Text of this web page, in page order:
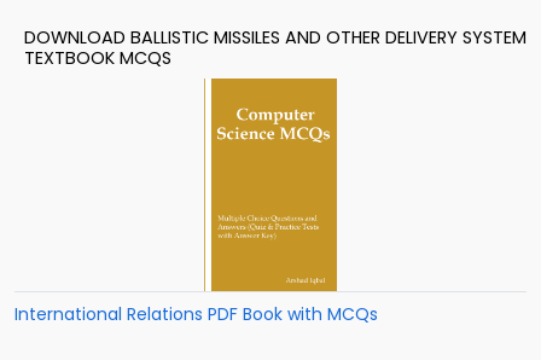
DOWNLOAD BALLISTIC MISSILES AND OTHER DELIVERY SYSTEM
TEXTBOOK MCQS
International Relations PDF Book with MCQs